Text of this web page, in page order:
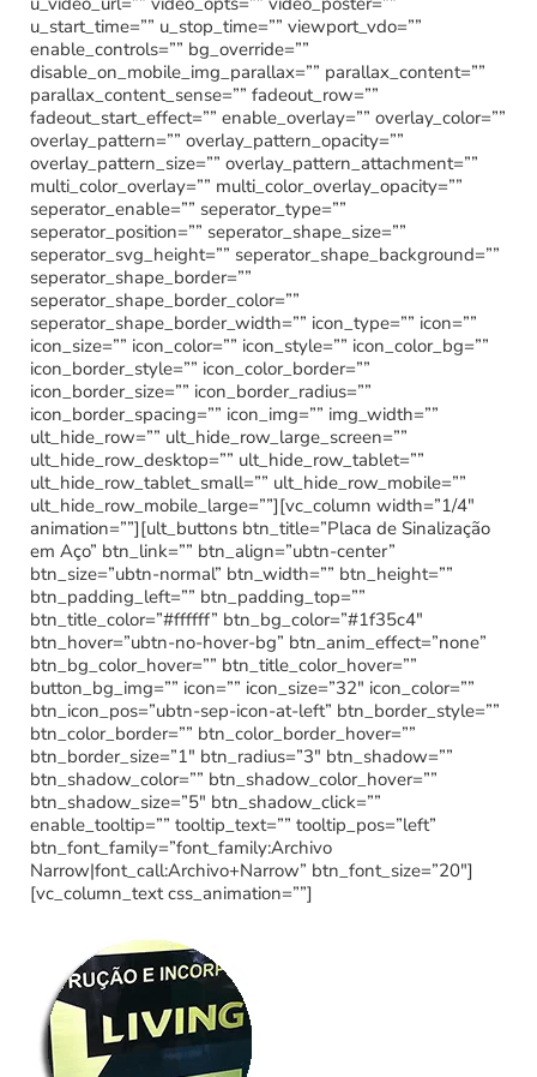
u_start_time=”” u_stop_time=”” viewport_vdo=””
enable_controls=”” bg_override=””
disable_on_mobile_img_parallax=”” parallax_content=””
parallax_content_sense=”” fadeout_row=””
fadeout_start_effect=”” enable_overlay=”” overlay_color=””
overlay_pattern=”” overlay_pattern_opacity=””
overlay_pattern_size=”” overlay_pattern_attachment=””
multi_color_overlay=”” multi_color_overlay_opacity=””
seperator_enable=”” seperator_type=””
seperator_position=”” seperator_shape_size=””
seperator_svg_height=”” seperator_shape_background=””
seperator_shape_border=””
seperator_shape_border_color=””
seperator_shape_border_width=”” icon_type=”” icon=””
icon_size=”” icon_color=”” icon_style=”” icon_color_bg=””
icon_border_style=”” icon_color_border=””
icon_border_size=”” icon_border_radius=””
icon_border_spacing=”” icon_img=”” img_width=””
ult_hide_row=”” ult_hide_row_large_screen=””
ult_hide_row_desktop=”” ult_hide_row_tablet=””
ult_hide_row_tablet_small=”” ult_hide_row_mobile=””
ult_hide_row_mobile_large=””][vc_column width=”1/4″
animation=””][ult_buttons btn_title=”Placa de Sinalização
em Aço” btn_link=”” btn_align=”ubtn-center”
btn_size=”ubtn-normal” btn_width=”” btn_height=””
btn_padding_left=”” btn_padding_top=””
btn_title_color=”#ffffff” btn_bg_color=”#1f35c4″
btn_hover=”ubtn-no-hover-bg” btn_anim_effect=”none”
btn_bg_color_hover=”” btn_title_color_hover=””
button_bg_img=”” icon=”” icon_size=”32″ icon_color=””
btn_icon_pos=”ubtn-sep-icon-at-left” btn_border_style=””
btn_color_border=”” btn_color_border_hover=””
btn_border_size=”1″ btn_radius=”3″ btn_shadow=””
btn_shadow_color=”” btn_shadow_color_hover=””
btn_shadow_size=”5″ btn_shadow_click=””
enable_tooltip=”” tooltip_text=”” tooltip_pos=”left”
btn_font_family=”font_family:Archivo
Narrow|font_call:Archivo+Narrow” btn_font_size=”20″]
[vc_column_text css_animation=””]